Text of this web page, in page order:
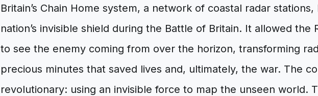
Britain’s Chain Home system, a network of coastal radar
nation’s invisible shield during the Battle of Britain. It allowed the
to see the enemy coming from over the horizon, transforming
precious minutes that saved lives and, ultimately, the war. The
revolutionary: using an invisible force to map the unseen world.